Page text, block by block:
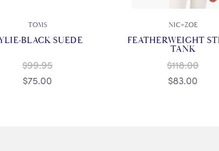
TOMS
BLACK SUEDE
$99.95
$75.00
NIC+ZOE
FEATHERWEIGHT
TANK
$118.00
$83.00